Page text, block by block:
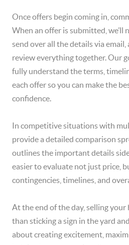
Once offers begin coming in,
When an offer is submitted, we’ll
send over all the details via
review everything together. Our
fully understand the terms,
each offer so you can make the
confidence.
In competitive situations with
provide a detailed comparison
outlines the important details
easier to evaluate not just price,
contingencies, timelines, and
At the end of the day, selling your
than sticking a sign in the yard
about creating excitement,